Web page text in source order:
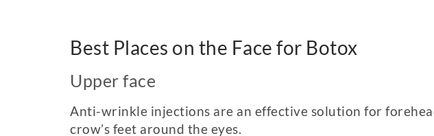
Best Places on the Face for Botox
Upper face
Anti-wrinkle injections are an effective solution for
crow’s feet around the eyes.